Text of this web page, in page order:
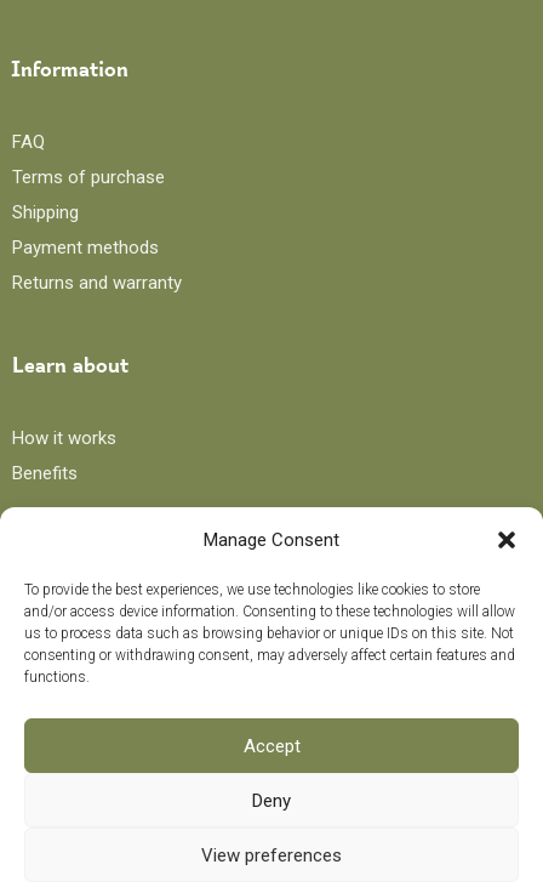
Manage Consent
To provide the best experiences, we use technologies like cookies to store
and/or access device information. Consenting to these technologies will allow
us to process data such as browsing behavior or unique IDs on this site. Not
consenting or withdrawing consent, may adversely affect certain features and
functions.
Accept
Deny
View preferences
Information
FAQ
Terms of purchase
Shipping
Payment methods
Returns and warranty
Learn about
How it works
Benefits
Recipes
Tips and advice